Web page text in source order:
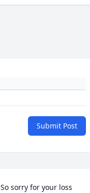
Submit Post
So sorry for your loss